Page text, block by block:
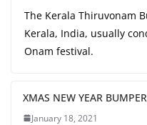
The Kerala Thiruvonam
Kerala, India, usually
Onam festival.
XMAS NEW YEAR
January 18, 2021